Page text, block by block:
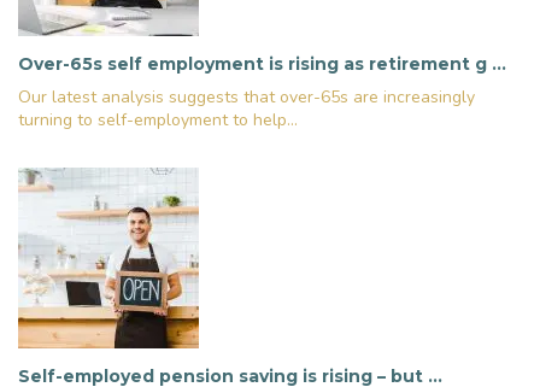
Over-65s self employment is rising as retirement g …
Our latest analysis suggests that over-65s are increasingly
turning to self-employment to help...
Self-employed pension saving is rising – but …